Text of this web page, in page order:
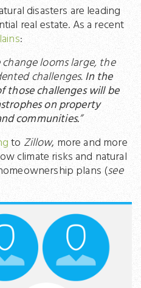
disasters are leading
real estate. As a recent
:
looms large, the
challenges.In the
those challenges will be
on property
communities.”
to Zillow, more and more
climate risks and natural
plans (see